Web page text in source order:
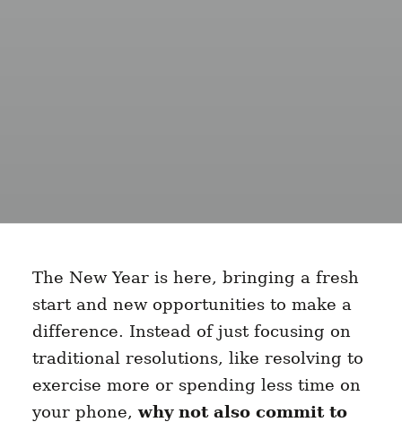
The New Year is here, bringing a fresh
start and new opportunities to make a
difference. Instead of just focusing on
traditional resolutions, like resolving to
exercise more or spending less time on
your phone,why not also commit to